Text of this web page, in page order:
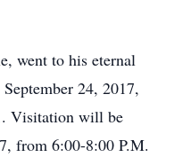
went to his eternal
24, 2017,
Visitation will be
from 6:00-8:00 P.M.